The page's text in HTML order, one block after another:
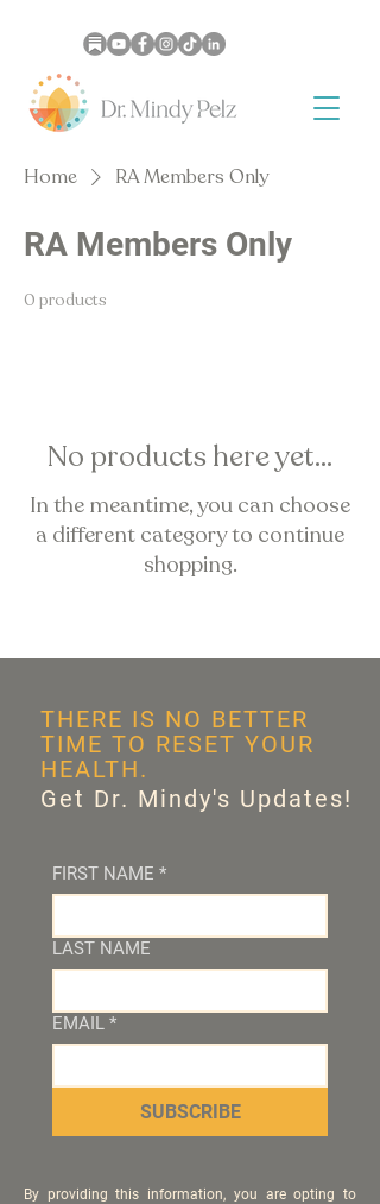
Home RA Members Only
RA Members Only
0 products
No products here yet...
In the meantime, you can choose
a different category to continue
shopping.
THERE IS NO BETTER
TIME TO RESET YOUR
HEALTH.
Get Dr. Mindy's Updates!
FIRST NAME *
LAST NAME
EMAIL *
SUBSCRIBE
By providing this information, you are opting to